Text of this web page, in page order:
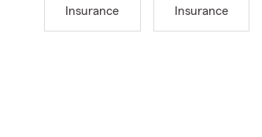
Insurance
Insurance